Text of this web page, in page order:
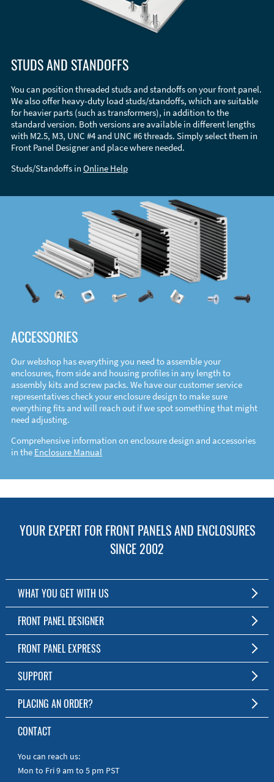
STUDS AND STANDOFFS
You can position threaded studs and standoffs on your front panel.
We also offer heavy-duty load studs/standoffs, which are suitable
for heavier parts (such as transformers), in addition to the
standard version. Both versions are available in different lengths
with M2.5, M3, UNC #4 and UNC #6 threads. Simply select them in
Front Panel Designer and place where needed.
Studs/Standoffs in Online Help
ACCESSORIES
Our webshop has everything you need to assemble your
enclosures, from side and housing profiles in any length to
assembly kits and screw packs. We have our customer service
representatives check your enclosure design to make sure
everything fits and will reach out if we spot something that might
need adjusting.
Comprehensive information on enclosure design and accessories
in the Enclosure Manual
YOUR EXPERT FOR FRONT PANELS AND ENCLOSURES
SINCE 2002
WHAT YOU GET WITH US
Customized Front Panel and Enclosure Production
No Production Minimum
Free Software
Short Production Time
Personal Customer Service
RoHS & REACH
FRONT PANEL DESIGNER
The Free Software for Custom Front Panels and Enclosures
Download FPD Here
FRONT PANEL EXPRESS
About Us
SUPPORT
FAQ
Online Help
Manuals
Quick Guides
PLACING AN ORDER?
To the Webshop
CONTACT
You can reach us:
Mon to Fri 9 am to 5 pm PST